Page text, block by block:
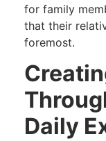
for family
that their
foremost.
Daily